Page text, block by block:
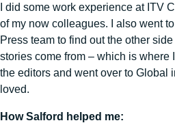
I did some work experience at ITV
of my now colleagues. I also went
Press team to find out the other
stories come from – which is where
the editors and went over to Global
loved.
How Salford helped me: